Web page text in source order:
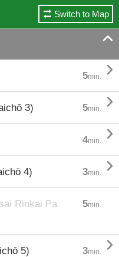
Switch to Map

5min. 
3) 5min. 
4min. 
4) 3min. 
Rinkai Pa
5min.
5) 3min. 